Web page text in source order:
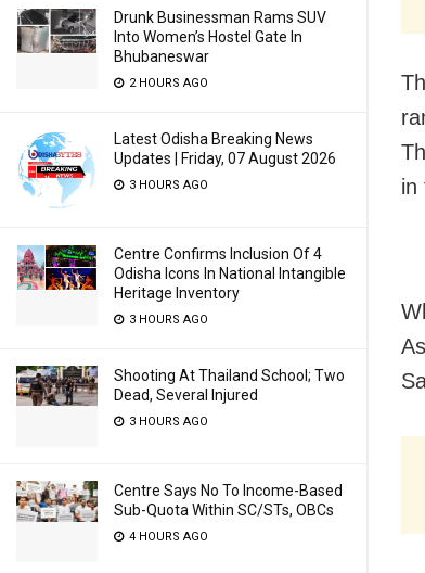
Drunk Businessman Rams SUV
Into Women’s Hostel Gate In
Bhubaneswar
2 HOURS AGO
Latest Odisha Breaking News
Updates | Friday, 07 August 2026
3 HOURS AGO
Centre Confirms Inclusion Of 4
Odisha Icons In National Intangible
Heritage Inventory
3 HOURS AGO
Shooting At Thailand School; Two
Dead, Several Injured
3 HOURS AGO
Centre Says No To Income-Based
Sub-Quota Within SC/STs, OBCs
4 HOURS AGO
in